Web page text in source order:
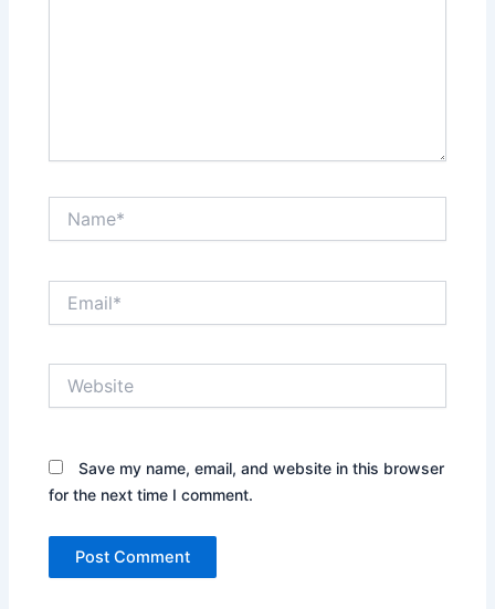
Save my name, email, and website in this browser
for the next time I comment.